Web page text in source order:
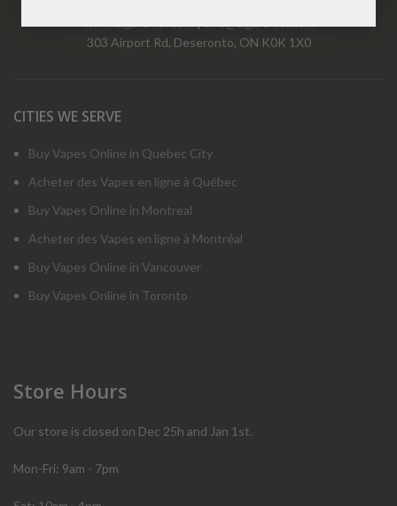
303 Airport Rd, Deseronto, ON K0K 1X0
CITIES WE SERVE
Buy Vapes Online in Quebec City
Acheter des Vapes en ligne à Québec
Buy Vapes Online in Montreal
Acheter des Vapes en ligne à Montréal
Buy Vapes Online in Vancouver
Buy Vapes Online in Toronto
Store Hours
Our store is closed on Dec 25h and Jan 1st.
Mon-Fri: 9am - 7pm